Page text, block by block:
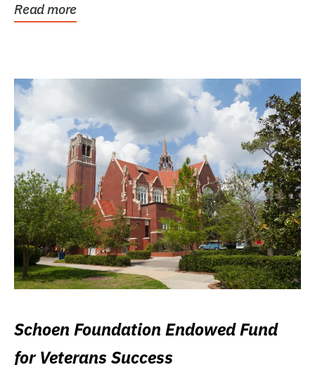
Read more
Schoen Foundation Endowed Fund
for Veterans Success